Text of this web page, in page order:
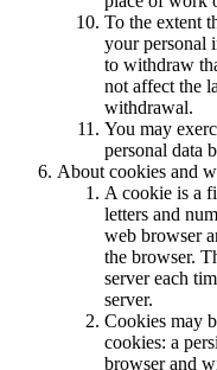
To the extent
your personal
to withdraw
not affect the
withdrawal.
You may
personal data
About cookies and
A cookie is a
letters and
web browser
the browser.
server each
server.
Cookies may
cookies: a
browser and